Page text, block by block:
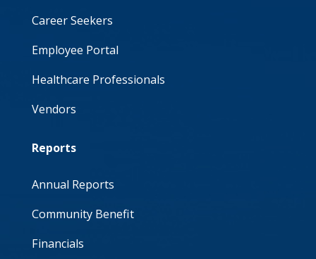
Career Seekers
Employee Portal
Healthcare Professionals
Vendors
Reports
Annual Reports
Community Benefit
Financials